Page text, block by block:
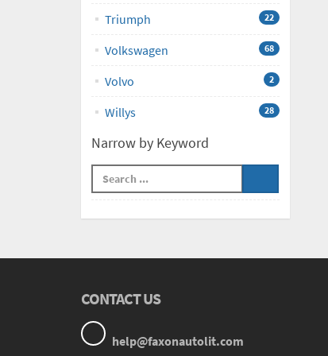
Triumph 22
Volkswagen 68
Volvo 2
Willys 28
Narrow by Keyword
CONTACT US
help@faxonautolit.com